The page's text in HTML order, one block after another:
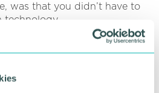
was that you didn’t have to
technology.
games, be a football data